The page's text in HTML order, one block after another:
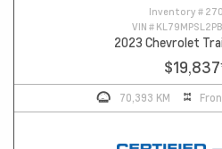
Inventory #
VIN #
2023 Chevrolet
$19,837
70,393 KM